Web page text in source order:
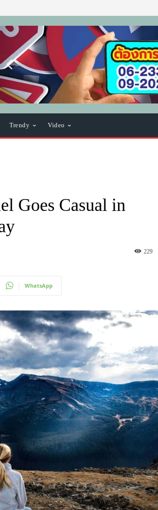
Trendy Video
Goes Casual in
229
WhatsApp